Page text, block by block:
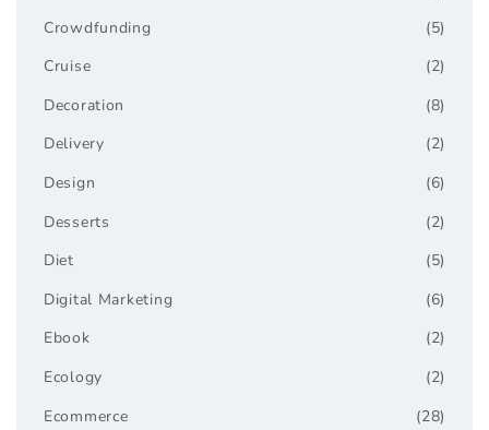
(5)
Crowdfunding
(2)
Cruise
(8)
Decoration
(2)
Delivery
(6)
Design
(2)
Desserts
(5)
Diet
(6)
Digital Marketing
(2)
Ebook
(2)
Ecology
(28)
Ecommerce